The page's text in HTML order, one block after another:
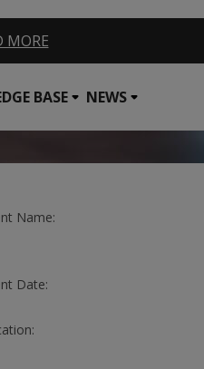
MORE
BASE NEWS
Name:
Date: